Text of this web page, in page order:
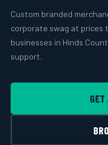
Custom branded
corporate swag at prices
businesses in Hinds
support.